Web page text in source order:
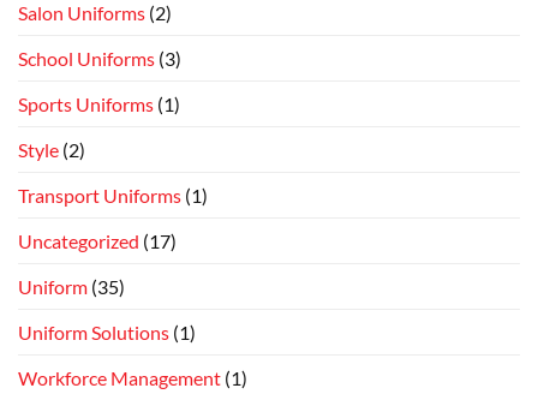
Salon Uniforms (2)
School Uniforms (3)
Sports Uniforms (1)
Style (2)
Transport Uniforms (1)
Uncategorized (17)
Uniform (35)
Uniform Solutions (1)
Workforce Management (1)